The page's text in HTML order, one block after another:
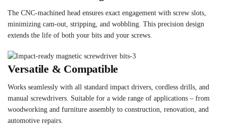
The CNC-machined head ensures exact engagement with screw slots,
minimizing cam-out, stripping, and wobbling. This precision design
extends the life of both your bits and your screws.
Versatile & Compatible
Works seamlessly with all standard impact drivers, cordless drills, and
manual screwdrivers. Suitable for a wide range of applications – from
woodworking and furniture assembly to construction, renovation, and
automotive repairs.